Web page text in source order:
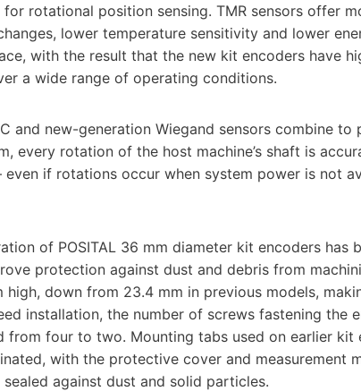
rotational position sensing. TMR sensors offer
lower temperature sensitivity and lower
with the result that the new kit encoders have
a wide range of operating conditions.
and new-generation Wiegand sensors combine
every rotation of the host machine’s shaft is
even if rotations occur when system power is not
of POSITAL 36 mm diameter kit encoders has
protection against dust and debris from
high, down from 23.4 mm in previous models,
installation, the number of screws fastening the
from four to two. Mounting tabs used on earlier kit
with the protective cover and measurement
against dust and solid particles.